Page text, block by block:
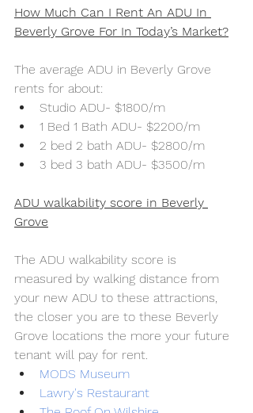
How Much Can I Rent An ADU In
Beverly Grove For In Today’s Market?
The average ADU in Beverly Grove
rents for about:
Studio ADU- $1800/m
1 Bed 1 Bath ADU- $2200/m
2 bed 2 bath ADU- $2800/m
3 bed 3 bath ADU- $3500/m
ADU walkability score in Beverly
Grove
The ADU walkability score is
measured by walking distance from
your new ADU to these attractions,
the closer you are to these Beverly
Grove locations the more your future
tenant will pay for rent.
MODS Museum
Lawry's Restaurant